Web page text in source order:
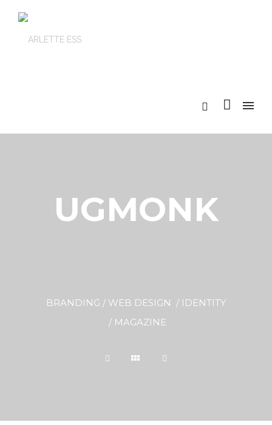
UGMONK
BRANDING / WEB DESIGN / IDENTITY
/ MAGAZINE